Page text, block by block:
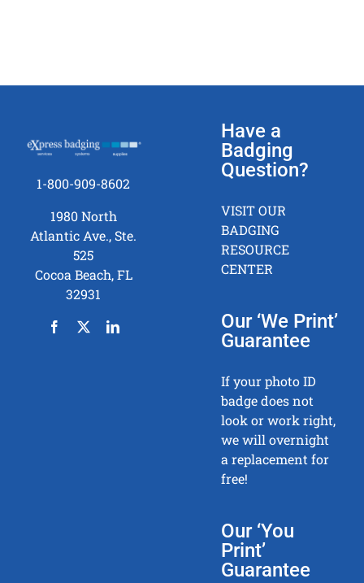
1-800-909-8602
1980 North
Atlantic Ave., Ste.
525
Cocoa Beach, FL
32931
Have a
Badging
Question?
VISIT OUR
BADGING
RESOURCE
CENTER
Our ‘We Print’
Guarantee
If your photo ID
badge does not
look or work right,
we will overnight
a replacement for
free!
Our ‘You
Print’
Guarantee